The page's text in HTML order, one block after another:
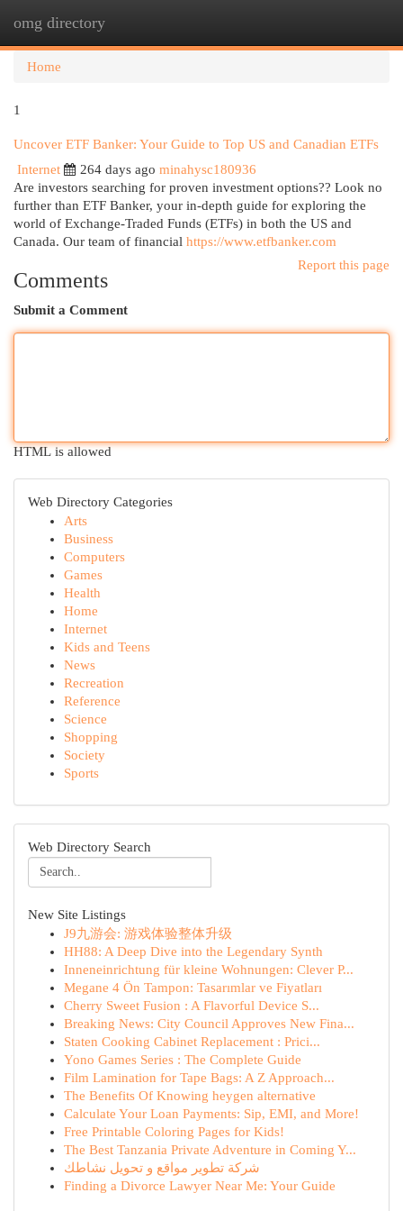
omg directory
Home
1
Uncover ETF Banker: Your Guide to Top US and Canadian ETFs
Internet
264 days ago minahysc180936
Are investors searching for proven investment options?? Look no
further than ETF Banker, your in-depth guide for exploring the
world of Exchange-Traded Funds (ETFs) in both the US and
Canada. Our team of financial https://www.etfbanker.com
Report this page
Comments
Submit a Comment
HTML is allowed
Web Directory Categories
Arts
Business
Computers
Games
Health
Home
Internet
Kids and Teens
News
Recreation
Reference
Science
Shopping
Society
Sports
Web Directory Search
New Site Listings
J9九游会: 游戏体验整体升级
HH88: A Deep Dive into the Legendary Synth
Inneneinrichtung für kleine Wohnungen: Clever P...
Megane 4 Ön Tampon: Tasarımlar ve Fiyatları
Cherry Sweet Fusion : A Flavorful Device S...
Breaking News: City Council Approves New Fina...
Staten Cooking Cabinet Replacement : Prici...
Yono Games Series : The Complete Guide
Film Lamination for Tape Bags: A Z Approach...
The Benefits Of Knowing heygen alternative
Calculate Your Loan Payments: Sip, EMI, and More!
Free Printable Coloring Pages for Kids!
The Best Tanzania Private Adventure in Coming Y...
شركة تطوير مواقع و تحويل نشاطك
Finding a Divorce Lawyer Near Me: Your Guide